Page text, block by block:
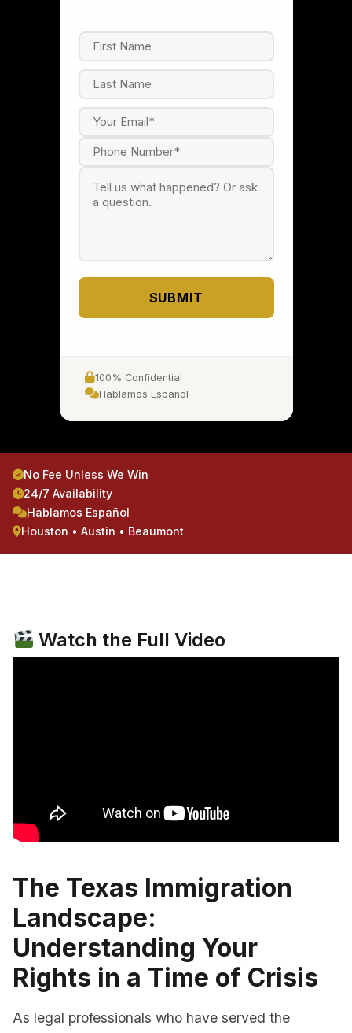
t
SUBMIT
100% Confidential
Hablamos Español
No Fee Unless We Win
24/7 Availability
Hablamos Español
Houston • Austin • Beaumont
Watch the Full Video
The Texas Immigration
Landscape:
Understanding Your
Rights in a Time of Crisis
As legal professionals who have served the